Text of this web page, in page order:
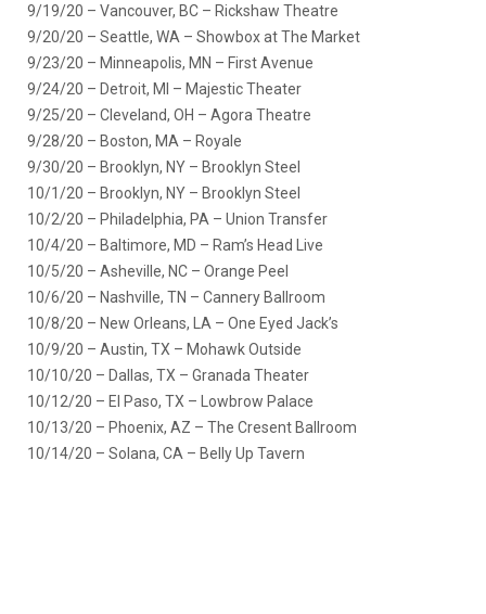
9/19/20 – Vancouver, BC – Rickshaw Theatre
9/20/20 – Seattle, WA – Showbox at The Market
9/23/20 – Minneapolis, MN – First Avenue
9/24/20 – Detroit, MI – Majestic Theater
9/25/20 – Cleveland, OH – Agora Theatre
9/28/20 – Boston, MA – Royale
9/30/20 – Brooklyn, NY – Brooklyn Steel
10/1/20 – Brooklyn, NY – Brooklyn Steel
10/2/20 – Philadelphia, PA – Union Transfer
10/4/20 – Baltimore, MD – Ram’s Head Live
10/5/20 – Asheville, NC – Orange Peel
10/6/20 – Nashville, TN – Cannery Ballroom
10/8/20 – New Orleans, LA – One Eyed Jack’s
10/9/20 – Austin, TX – Mohawk Outside
10/10/20 – Dallas, TX – Granada Theater
10/12/20 – El Paso, TX – Lowbrow Palace
10/13/20 – Phoenix, AZ – The Cresent Ballroom
10/14/20 – Solana, CA – Belly Up Tavern